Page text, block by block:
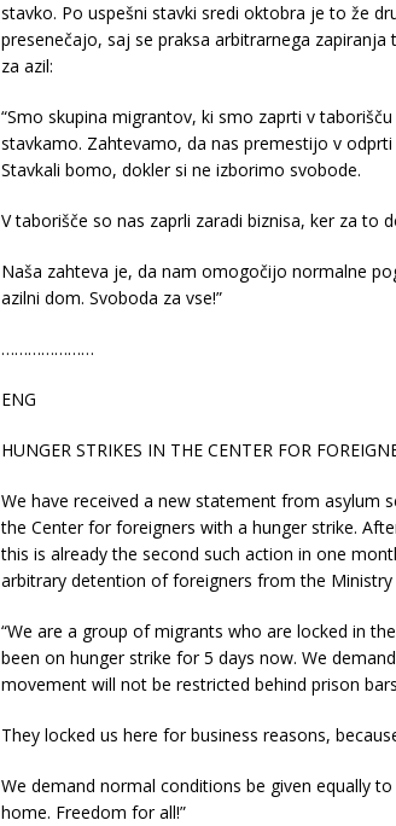
stavko. Po uspešni stavki sredi oktobra je to že
presenečajo, saj se praksa arbitrarnega
za azil:
“Smo skupina migrantov, ki smo zaprti v
stavkamo. Zahtevamo, da nas premestijo v
Stavkali bomo, dokler si ne izborimo svobode.
V taborišče so nas zaprli zaradi biznisa, ker za to
Naša zahteva je, da nam omogočijo normalne
azilni dom. Svoboda za vse!”
…………………
ENG
HUNGER STRIKES IN THE CENTER FOR
We have received a new statement from asylum
the Center for foreigners with a hunger strike.
this is already the second such action in one
arbitrary detention of foreigners from the
“We are a group of migrants who are locked in
been on hunger strike for 5 days now. We
movement will not be restricted behind prison
They locked us here for business reasons,
We demand normal conditions be given equally
home. Freedom for all!”